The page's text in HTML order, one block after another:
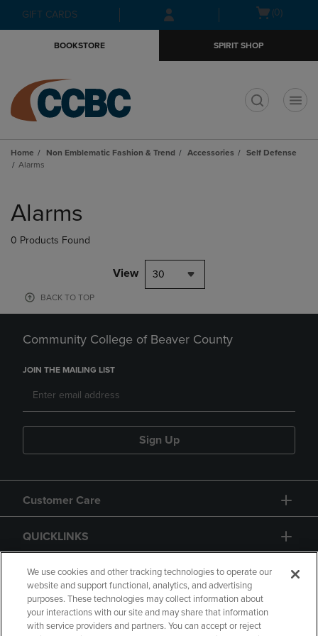
Skip
to
Skip
to
menu
GIFT CARDS
Open(0)
BOOKSTORE SPIRIT SHOP
Home Non Emblematic Fashion & Trend Accessories
Self Defense
Alarms
products
Alarms
0 Products Found
View 30
BACK TO TOP
Community College of Beaver County
JOIN THE MAILING LIST
Sign Up
Customer Care
QUICKLINKS
GIFT CARD
We use cookies and other tracking technologies to operate our
website and support functional, analytics, and advertising
purposes. These technologies may collect information about
your interactions with our site and may share that information
with service providers and partners. You can accept or reject